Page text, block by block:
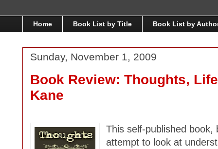
Home Book List by Title Book List by
Sunday, November 1, 2009
Book Review: Thoughts,
Kane
This self-published
attempt to look at